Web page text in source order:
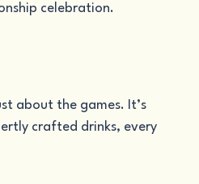
celebration.
about the games. It’s
crafted drinks, every